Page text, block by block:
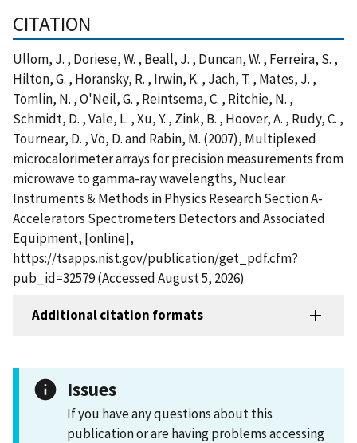
CITATION
Ullom, J. , Doriese, W. , Beall, J. , Duncan, W. , Ferreira, S. ,
Hilton, G. , Horansky, R. , Irwin, K. , Jach, T. , Mates, J. ,
Tomlin, N. , O'Neil, G. , Reintsema, C. , Ritchie, N. ,
Schmidt, D. , Vale, L. , Xu, Y. , Zink, B. , Hoover, A. , Rudy, C. ,
Tournear, D. , Vo, D. and Rabin, M. (2007), Multiplexed
microcalorimeter arrays for precision measurements from
microwave to gamma-ray wavelengths, Nuclear
Instruments & Methods in Physics Research Section A-
Accelerators Spectrometers Detectors and Associated
Equipment, [online],
https://tsapps.nist.gov/publication/get_pdf.cfm?
pub_id=32579 (Accessed August 5, 2026)
Additional citation formats
Issues
If you have any questions about this
publication or are having problems accessing